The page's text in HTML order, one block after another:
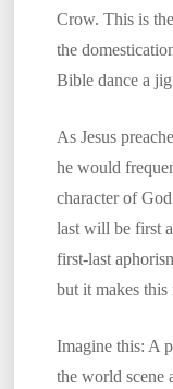
Crow. This is
the
Bible dance a
As Jesus
he would
character of
last will be first
first-last
but it makes
Imagine this: A
the world scene